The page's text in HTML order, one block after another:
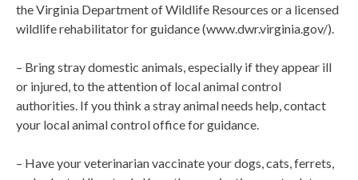
the Virginia Department of Wildlife Resources or a licensed
wildlife rehabilitator for guidance (www.dwr.virginia.gov/).
– Bring stray domestic animals, especially if they appear ill
or injured, to the attention of local animal control
authorities. If you think a stray animal needs help, contact
your local animal control office for guidance.
– Have your veterinarian vaccinate your dogs, cats, ferrets,